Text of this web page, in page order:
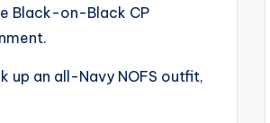
Black-on-Black CP
up an all-Navy NOFS outfit,